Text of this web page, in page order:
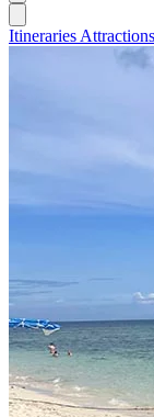
Itineraries Attractions